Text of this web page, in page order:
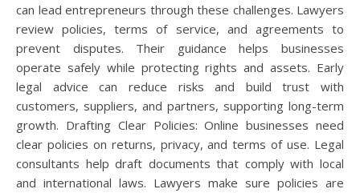
can lead entrepreneurs through these challenges. Lawyers
review policies, terms of service, and agreements to
prevent disputes. Their guidance helps businesses
operate safely while protecting rights and assets. Early
legal advice can reduce risks and build trust with
customers, suppliers, and partners, supporting long-term
growth. Drafting Clear Policies: Online businesses need
clear policies on returns, privacy, and terms of use. Legal
consultants help draft documents that comply with local
and international laws. Lawyers make sure policies are